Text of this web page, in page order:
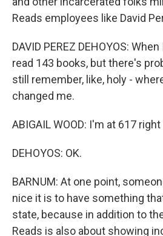
Reads employees like David
DAVID PEREZ DEHOYOS:
read 143 books, but there's
still remember, like, holy -
changed me.
ABIGAIL WOOD: I'm at 617 right
DEHOYOS: OK.
BARNUM: At one point,
nice it is to have something
state, because in addition to
Reads is also about showing